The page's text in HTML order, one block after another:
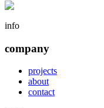
info
company
projects
about
contact